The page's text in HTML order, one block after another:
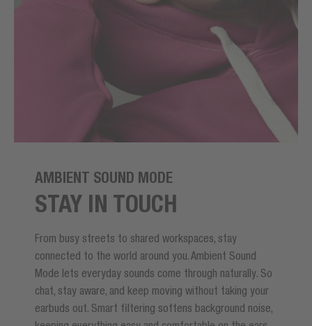
AMBIENT SOUND MODE
STAY IN TOUCH
From busy streets to shared workspaces, stay
connected to the world around you. Ambient Sound
Mode lets everyday sounds come through naturally. So
chat, stay aware, and keep moving without taking your
earbuds out. Smart filtering softens background noise,